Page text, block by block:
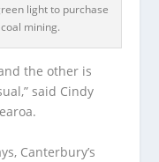
light to purchase
mining.
the other is
said Cindy
Canterbury’s